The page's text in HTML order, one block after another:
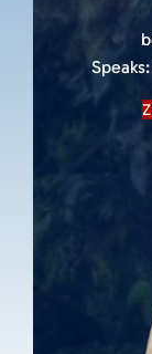
Speaks: